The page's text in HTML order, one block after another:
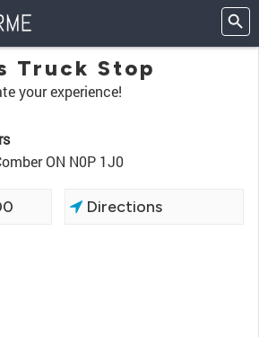
Truck Stop
your experience!
ON N0P 1J0
Directions